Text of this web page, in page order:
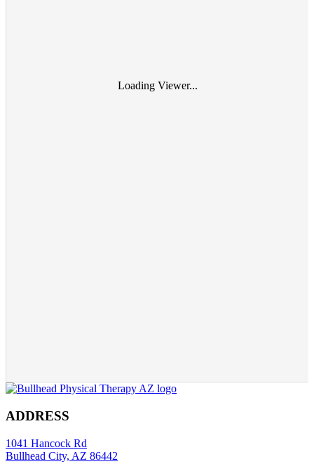
Loading Viewer...
ADDRESS
1041 Hancock Rd
Bullhead City, AZ 86442